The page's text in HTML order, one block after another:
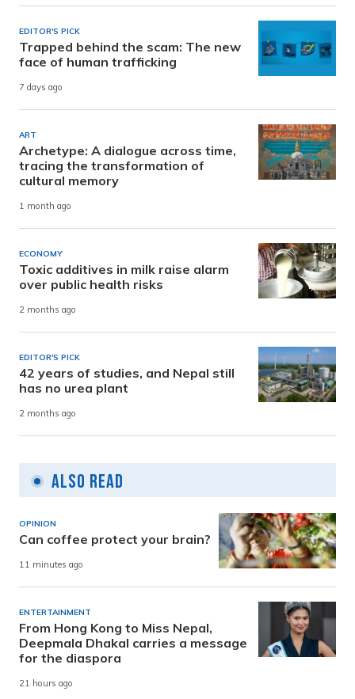
EDITOR'S PICK
Trapped behind the scam: The new
face of human trafficking
7 days ago
ART
Archetype: A dialogue across time,
tracing the transformation of
cultural memory
1 month ago
ECONOMY
Toxic additives in milk raise alarm
over public health risks
2 months ago
EDITOR'S PICK
42 years of studies, and Nepal still
has no urea plant
2 months ago
Also Read
OPINION
Can coffee protect your brain?
11 minutes ago
ENTERTAINMENT
From Hong Kong to Miss Nepal,
Deepmala Dhakal carries a message
for the diaspora
21 hours ago